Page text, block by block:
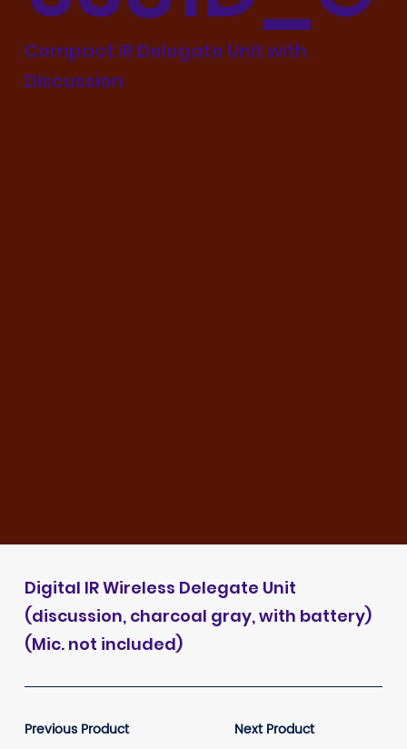
Compact IR Delegate Unit with
Discussion
Digital IR Wireless Delegate Unit
(discussion, charcoal gray, with battery)
(Mic. not included)
Previous Product Next Product